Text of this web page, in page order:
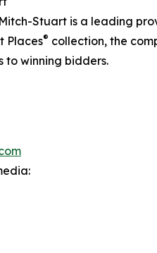
Stuart is a leading
Places® collection, the
to winning bidders.